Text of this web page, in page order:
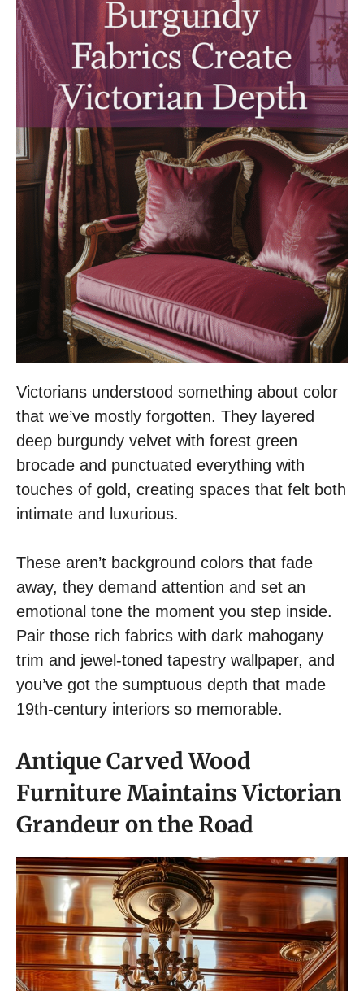
Victorians understood something about color
that we’ve mostly forgotten. They layered
deep burgundy velvet with forest green
brocade and punctuated everything with
touches of gold, creating spaces that felt both
intimate and luxurious.
These aren’t background colors that fade
away, they demand attention and set an
emotional tone the moment you step inside.
Pair those rich fabrics with dark mahogany
trim and jewel-toned tapestry wallpaper, and
you’ve got the sumptuous depth that made
19th-century interiors so memorable.
Antique Carved Wood
Furniture Maintains Victorian
Grandeur on the Road